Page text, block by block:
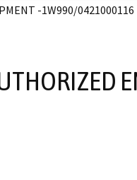
-1W990/0421000116